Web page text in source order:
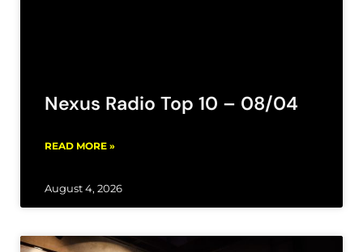
Nexus Radio Top 10 – 08/04
READ MORE »
August 4, 2026